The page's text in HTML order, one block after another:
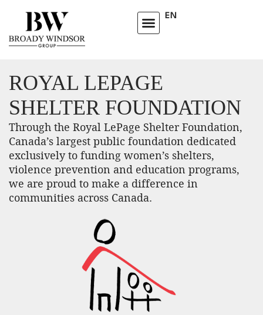
EN
ROYAL LEPAGE
SHELTER FOUNDATION
Through the Royal LePage Shelter Foundation,
Canada’s largest public foundation dedicated
exclusively to funding women’s shelters,
violence prevention and education programs,
we are proud to make a difference in
communities across Canada.